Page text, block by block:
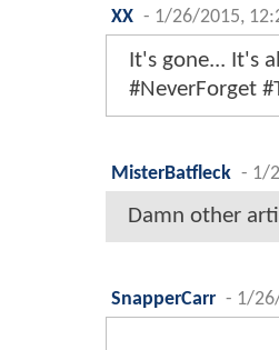
XX - 1/26/2015,
It's gone... It's
#NeverForget
MisterBatfleck - 1/
Damn other
SnapperCarr - 1/